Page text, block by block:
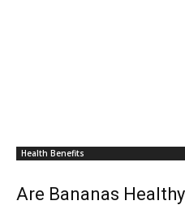
Health Benefits
Are Bananas